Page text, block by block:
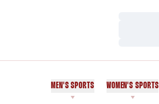
MEN'S SPORTS WOMEN'S SPORTS